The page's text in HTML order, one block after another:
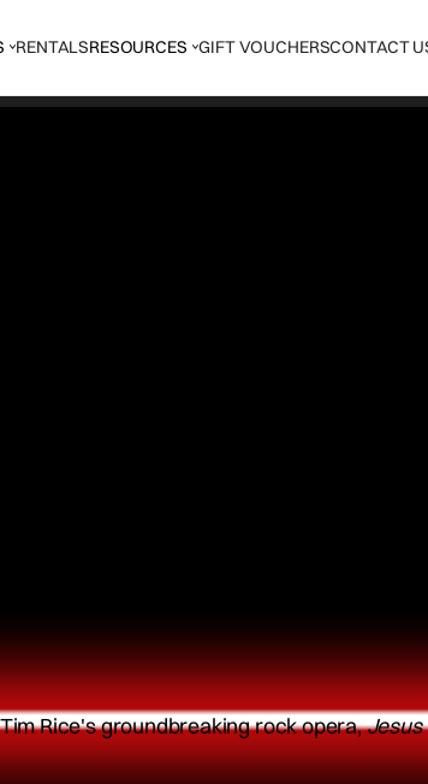
RENTALSRESOURCES GIFT VOUCHERSCONTACT
Rice's groundbreaking rock opera,Jesus